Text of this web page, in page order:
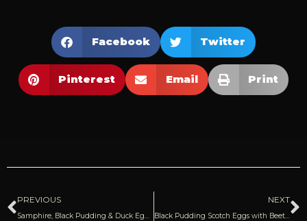
Facebook Twitter
Pinterest Email Print
Prev
PREVIOUS NEXT
Black Pudding Scotch Eggs with Beetroot Relish | Donal Skehan